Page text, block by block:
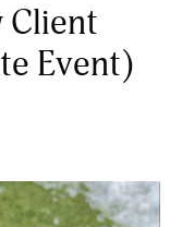
Client
Event)